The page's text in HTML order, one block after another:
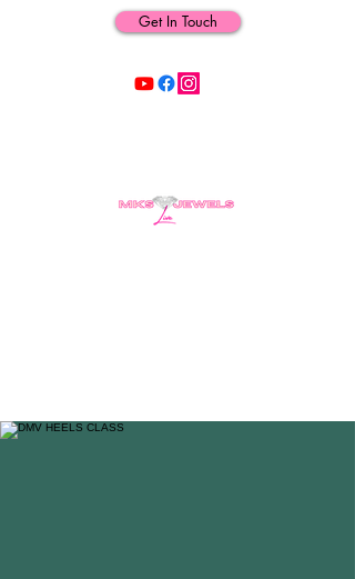
Get In Touch